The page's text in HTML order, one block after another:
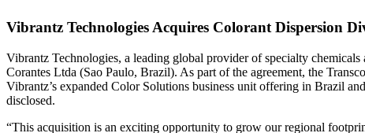
Vibrantz Technologies Acquires Colorant Dispersion
Vibrantz Technologies, a leading global provider of specialty
Corantes Ltda (Sao Paulo, Brazil). As part of the agreement, the
Vibrantz’s expanded Color Solutions business unit offering in Brazil
disclosed.
“This acquisition is an exciting opportunity to grow our regional